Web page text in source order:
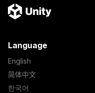
Language
English
简体中文
한국어